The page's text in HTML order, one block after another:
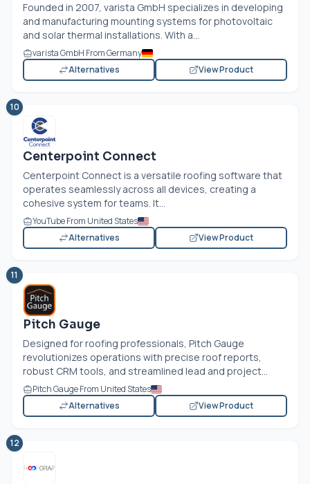
Founded in 2007, varista GmbH specializes in developing
and manufacturing mounting systems for photovoltaic
and solar thermal installations. With a...
varista GmbH From Germany
Alternatives
View Product
10
Centerpoint Connect
Centerpoint Connect is a versatile roofing software that
operates seamlessly across all devices, creating a
cohesive system for teams. It...
YouTube From United States
Alternatives
View Product
11
Pitch Gauge
Designed for roofing professionals, Pitch Gauge
revolutionizes operations with precise roof reports,
robust CRM tools, and streamlined lead and project...
Pitch Gauge From United States
Alternatives
View Product
12